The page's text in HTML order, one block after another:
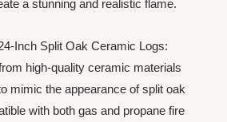
a stunning and realistic flame.
Inch Split Oak Ceramic Logs:
high-quality ceramic materials
mimic the appearance of split oak
with both gas and propane fire